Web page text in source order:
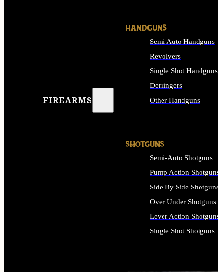
FIREARMS
HANDGUNS
Semi Auto Handguns
Revolvers
Single Shot Handguns
Derringers
Other Handguns
SHOTGUNS
Semi-Auto Shotguns
Pump Action
Side By Side
Over Under Shotguns
Lever Action
Single Shot Shotguns